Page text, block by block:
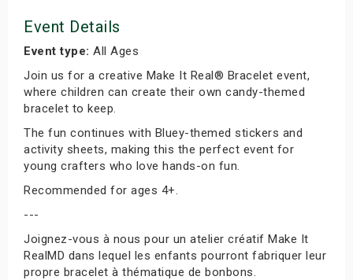
Event Details
Event type: All Ages
Join us for a creative Make It Real® Bracelet event,
where children can create their own candy-themed
bracelet to keep.
The fun continues with Bluey-themed stickers and
activity sheets, making this the perfect event for
young crafters who love hands-on fun.
Recommended for ages 4+.
---
Joignez-vous à nous pour un atelier créatif Make It
RealMD dans lequel les enfants pourront fabriquer leur
propre bracelet à thématique de bonbons.